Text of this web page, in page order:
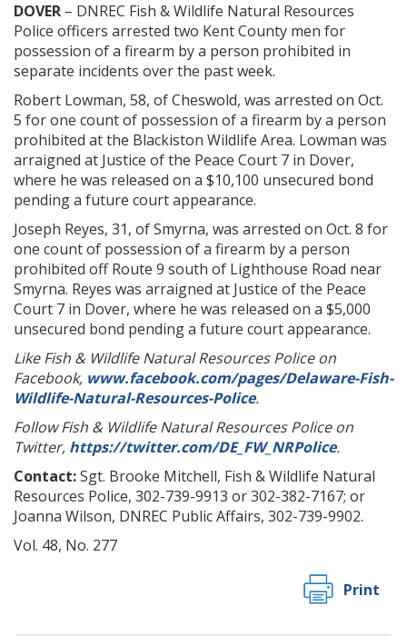
DOVER – DNREC Fish & Wildlife Natural Resources
Police officers arrested two Kent County men for
possession of a firearm by a person prohibited in
separate incidents over the past week.
Robert Lowman, 58, of Cheswold, was arrested on Oct.
5 for one count of possession of a firearm by a person
prohibited at the Blackiston Wildlife Area. Lowman was
arraigned at Justice of the Peace Court 7 in Dover,
where he was released on a $10,100 unsecured bond
pending a future court appearance.
Joseph Reyes, 31, of Smyrna, was arrested on Oct. 8 for
one count of possession of a firearm by a person
prohibited off Route 9 south of Lighthouse Road near
Smyrna. Reyes was arraigned at Justice of the Peace
Court 7 in Dover, where he was released on a $5,000
unsecured bond pending a future court appearance.
Like Fish & Wildlife Natural Resources Police on
Facebook, www.facebook.com/pages/Delaware-Fish-
Wildlife-Natural-Resources-Police.
Follow Fish & Wildlife Natural Resources Police on
Twitter, https://twitter.com/DE_FW_NRPolice.
Contact:Sgt. Brooke Mitchell, Fish & Wildlife Natural
Resources Police, 302-739-9913 or 302-382-7167; or
Joanna Wilson, DNREC Public Affairs, 302-739-9902.
Vol. 48, No. 277
Print